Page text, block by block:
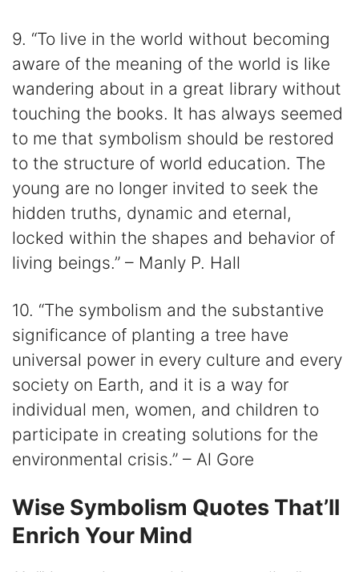
9. “To live in the world without becoming
aware of the meaning of the world is like
wandering about in a great library without
touching the books. It has always seemed
to me that symbolism should be restored
to the structure of world education. The
young are no longer invited to seek the
hidden truths, dynamic and eternal,
locked within the shapes and behavior of
living beings.” – Manly P. Hall
10. “The symbolism and the substantive
significance of planting a tree have
universal power in every culture and every
society on Earth, and it is a way for
individual men, women, and children to
participate in creating solutions for the
environmental crisis.” – Al Gore
Wise Symbolism Quotes That’ll
Enrich Your Mind